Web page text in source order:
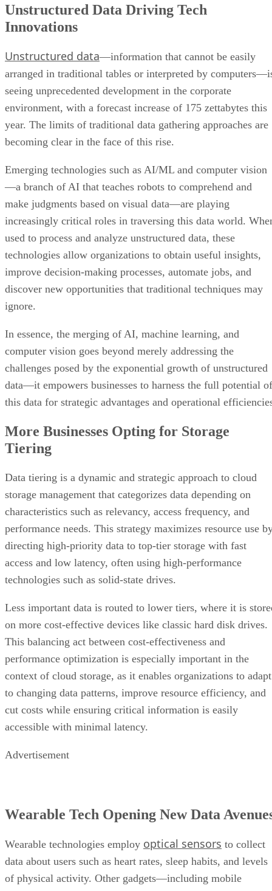
Unstructured Data Driving Tech
Innovations
Unstructured data—information that cannot be easily
arranged in traditional tables or interpreted by
seeing unprecedented development in the corporate
environment, with a forecast increase of 175 zettabytes this
year. The limits of traditional data gathering approaches are
becoming clear in the face of this rise.
Emerging technologies such as AI/ML and computer vision
—a branch of AI that teaches robots to comprehend and
make judgments based on visual data—are playing
increasingly critical roles in traversing this data world.
used to process and analyze unstructured data, these
technologies allow organizations to obtain useful insights,
improve decision-making processes, automate jobs, and
discover new opportunities that traditional techniques may
ignore.
In essence, the merging of AI, machine learning, and
computer vision goes beyond merely addressing the
challenges posed by the exponential growth of unstructured
data—it empowers businesses to harness the full potential of
this data for strategic advantages and operational
More Businesses Opting for Storage
Tiering
Data tiering is a dynamic and strategic approach to cloud
storage management that categorizes data depending on
characteristics such as relevancy, access frequency, and
performance needs. This strategy maximizes resource use
directing high-priority data to top-tier storage with fast
access and low latency, often using high-performance
technologies such as solid-state drives.
Less important data is routed to lower tiers, where it is
on more cost-effective devices like classic hard disk drives.
This balancing act between cost-effectiveness and
performance optimization is especially important in the
context of cloud storage, as it enables organizations to adapt
to changing data patterns, improve resource efficiency, and
cut costs while ensuring critical information is easily
accessible with minimal latency.
Advertisement
Wearable Tech Opening New Data
Wearable technologies employ optical sensors to collect
data about users such as heart rates, sleep habits, and levels
of physical activity. Other gadgets—including mobile